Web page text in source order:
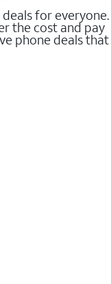
for everyone.
the cost and pay
phone deals that